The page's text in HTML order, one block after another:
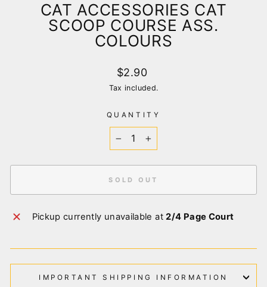
CAT ACCESSORIES CAT
SCOOP COURSE ASS.
COLOURS
Regular
price
$2.90
Tax included.
QUANTITY
+
SOLD OUT
Pickup currently unavailable at2/4 Page Court
IMPORTANT SHIPPING INFORMATION